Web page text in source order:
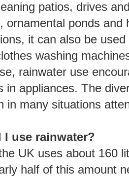
patios, drives
ornamental ponds and
it can also be
washing
rainwater use
in appliances. The
in many situations
use rainwater?
UK uses about 160
half of this amount